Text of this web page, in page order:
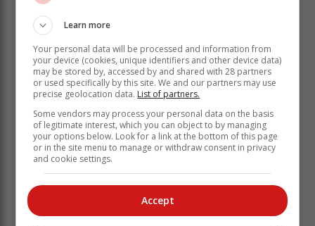
On a month-on-month basis, exports decreased by
R10.2 billion (-6.4%) from R159.2 billion to R149.0
billion between December 2024 and January 2025,
whilst imports increased by R20.9 billion (14.4%) from
R144.5 billion to R165.4 billion over the same period.
Export flows decreased in January 2025, driven by
Gold, Vehicles (Goods), and PGMs. Import flows
increased on the back of higher importation of Original
Equipment Components, Aeroplanes, and Parts &
Accessories of Motor Vehicles.
Learn more
Your personal data will be processed and information from
your device (cookies, unique identifiers and other device data)
may be stored by, accessed by and shared with 28 partners
or used specifically by this site. We and our partners may use
precise geolocation data. List of partners.
Some vendors may process your personal data on the basis
of legitimate interest, which you can object to by managing
your options below. Look for a link at the bottom of this page
or in the site menu to manage or withdraw consent in privacy
and cookie settings.
Accept